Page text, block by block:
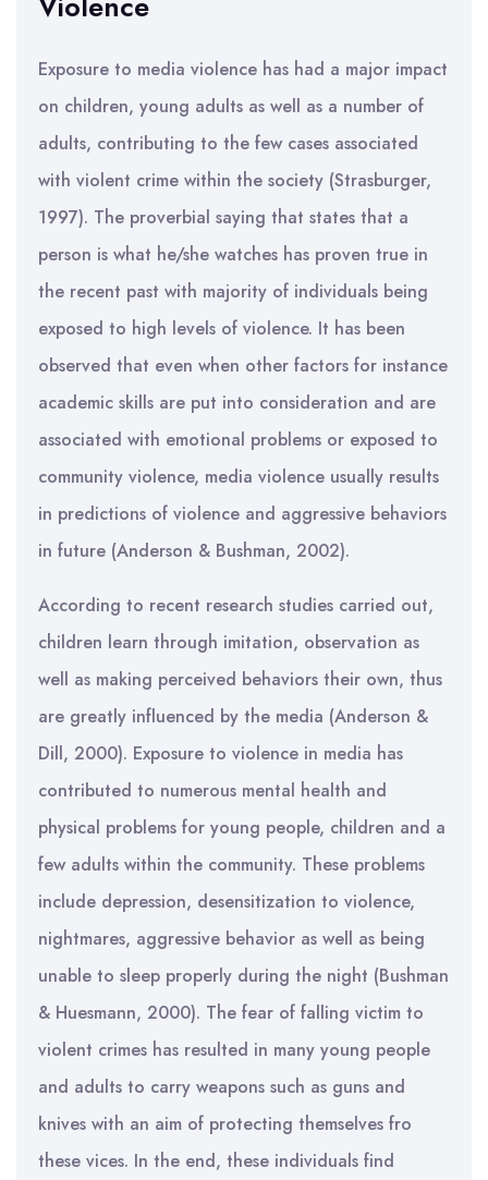
Exposure to media violence has had a major impact
on children, young adults as well as a number of
adults, contributing to the few cases associated
with violent crime within the society (Strasburger,
1997). The proverbial saying that states that a
person is what he/she watches has proven true in
the recent past with majority of individuals being
exposed to high levels of violence. It has been
observed that even when other factors for instance
academic skills are put into consideration and are
associated with emotional problems or exposed to
community violence, media violence usually results
in predictions of violence and aggressive behaviors
in future (Anderson & Bushman, 2002).
According to recent research studies carried out,
children learn through imitation, observation as
well as making perceived behaviors their own, thus
are greatly influenced by the media (Anderson &
Dill, 2000). Exposure to violence in media has
contributed to numerous mental health and
physical problems for young people, children and a
few adults within the community. These problems
include depression, desensitization to violence,
nightmares, aggressive behavior as well as being
unable to sleep properly during the night (Bushman
& Huesmann, 2000). The fear of falling victim to
violent crimes has resulted in many young people
and adults to carry weapons such as guns and
knives with an aim of protecting themselves fro
these vices. In the end, these individuals find